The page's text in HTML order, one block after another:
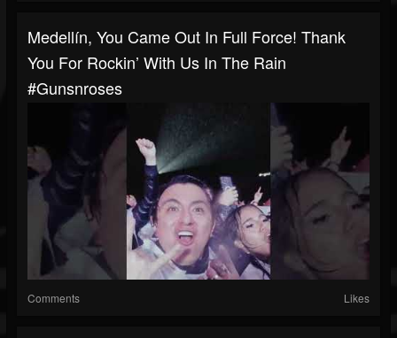
Medellín, You Came Out In Full Force! Thank
You For Rockin’ With Us In The Rain
#gunsnroses
Comments Likes